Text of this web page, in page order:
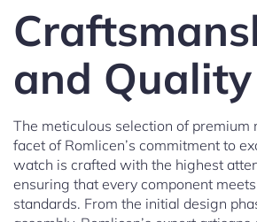
and Quality
The meticulous selection of premium
facet of Romlicen’s commitment to
watch is crafted with the highest
ensuring that every component
standards. From the initial design